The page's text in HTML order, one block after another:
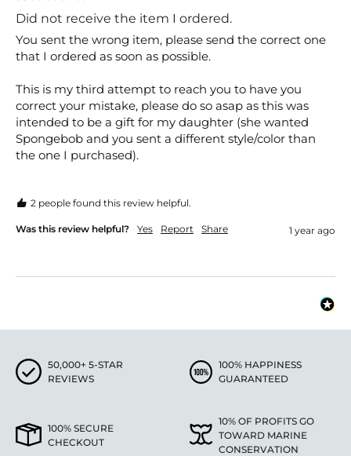
Did not receive the item I ordered.
You sent the wrong item, please send the correct one
that I ordered as soon as possible.
This is my third attempt to reach you to have you
correct your mistake, please do so asap as this was
intended to be a gift for my daughter (she wanted
Spongebob and you sent a different style/color than
the one I purchased).
2 people found this review helpful.
Was this review helpful? Yes Report Share 1 year ago
50,000+ 5-STAR
REVIEWS
100% HAPPINESS
GUARANTEED
100% SECURE
CHECKOUT
10% OF PROFITS GO
TOWARD MARINE
CONSERVATION